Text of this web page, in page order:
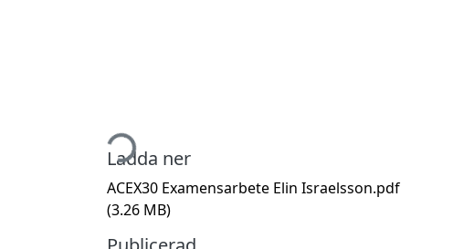
Hämtar...
Ladda ner
ACEX30 Examensarbete Elin Israelsson.pdf
(3.26 MB)